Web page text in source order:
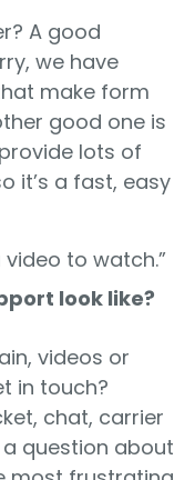
A good
we have
make form
good one is
lots of
it’s a fast, easy
video to watch.”
look like?
videos or
in touch?
chat, carrier
question about